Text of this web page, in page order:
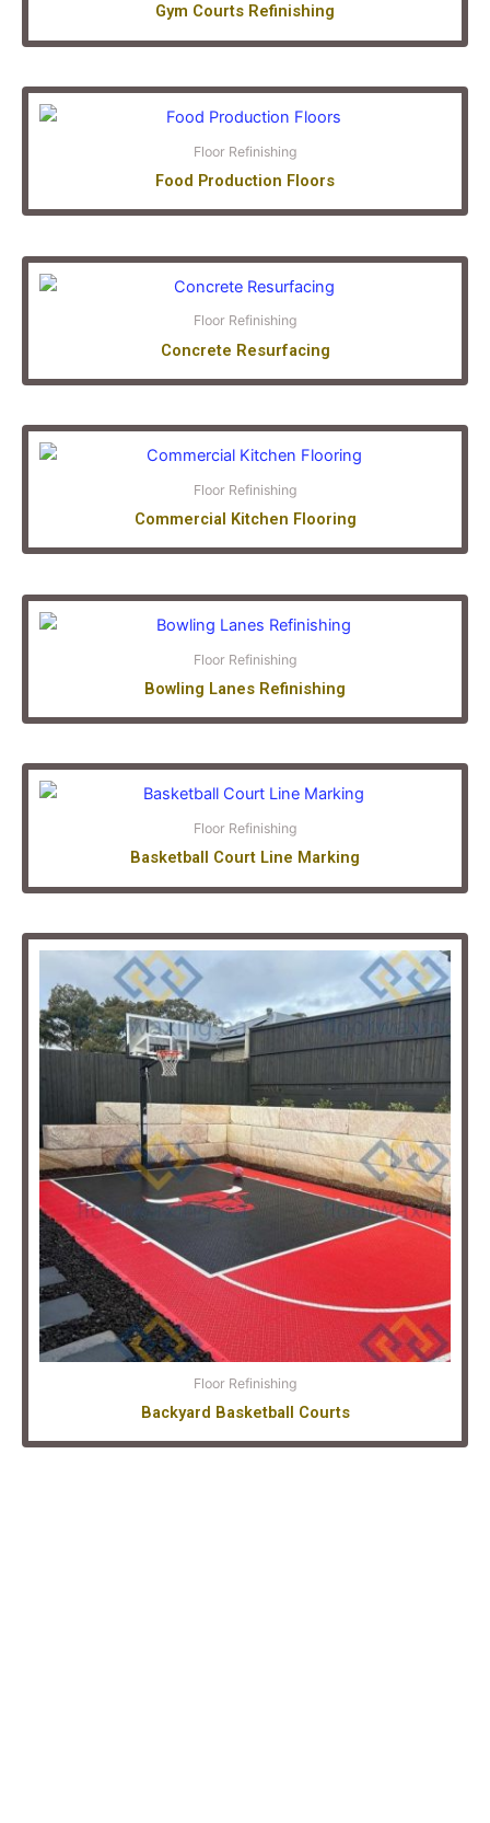
Gym Courts Refinishing
Floor Refinishing
Food Production Floors
Floor Refinishing
Concrete Resurfacing
Floor Refinishing
Commercial Kitchen Flooring
Floor Refinishing
Bowling Lanes Refinishing
Floor Refinishing
Basketball Court Line Marking
Floor Refinishing
Backyard Basketball Courts